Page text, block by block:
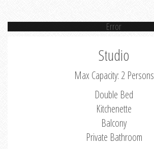
Error
Studio
Max Capacity: 2 Persons
Double Bed
Kitchenette
Balcony
Private Bathroom